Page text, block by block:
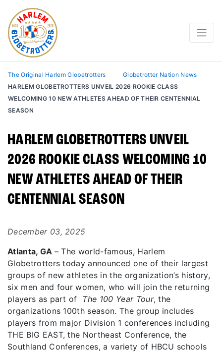
The Original Harlem Globetrotters
Globetrotter Nation News
HARLEM GLOBETROTTERS UNVEIL 2026 ROOKIE CLASS
WELCOMING 10 NEW ATHLETES AHEAD OF THEIR CENTENNIAL
SEASON
HARLEM GLOBETROTTERS UNVEIL
2026 ROOKIE CLASS WELCOMING 10
NEW ATHLETES AHEAD OF THEIR
CENTENNIAL SEASON
December 03, 2025
Atlanta, GA – The world-famous, Harlem
Globetrotters today announced one of their largest
groups of new athletes in the organization’s history,
six men and four women, who will join the returning
players as part of The 100 Year Tour, the
organizations 100th season. The group includes
players from major Division 1 conferences including
THE BIG EAST, the Northeast Conference, the
Southland Conferences, a variety of HBCU schools